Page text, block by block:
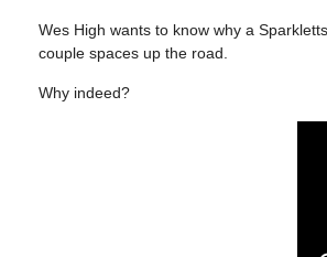
Wes High wants to know why a
couple spaces up the road.
Why indeed?